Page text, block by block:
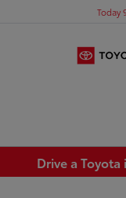
Today
Drive a